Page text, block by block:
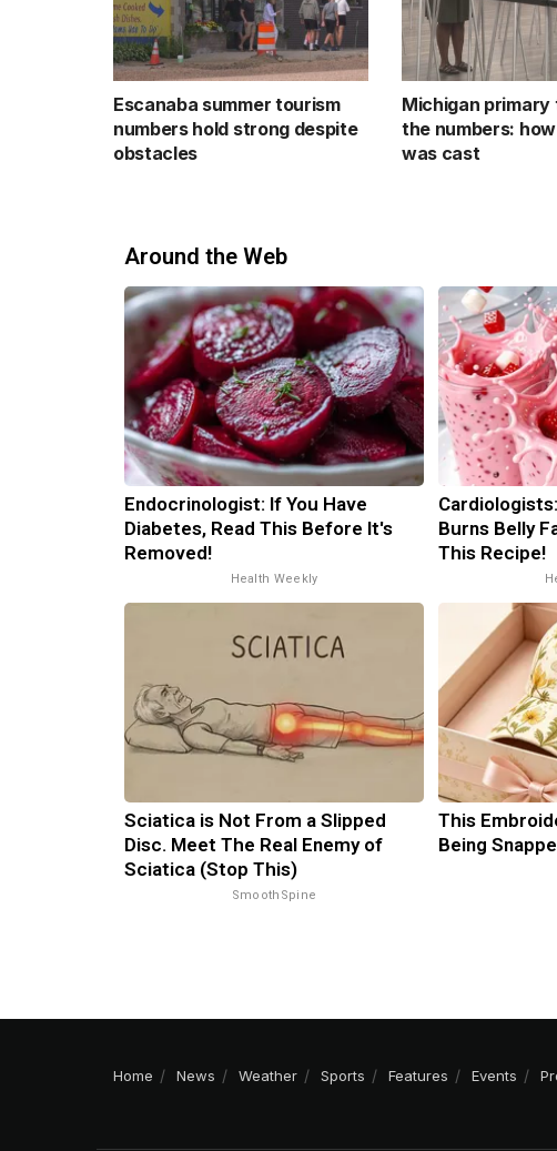
Escanaba summer tourism
numbers hold strong despite
obstacles
Michigan
the numbers:
was cast
Around the Web
Endocrinologist: If You Have
Diabetes, Read This Before It's
Removed!
Health Weekly
Burns Belly
This Recipe!
Sciatica is Not From a Slipped
Disc. Meet The Real Enemy of
Sciatica (Stop This)
SmoothSpine
This
Being
Home News Weather Sports Features Events